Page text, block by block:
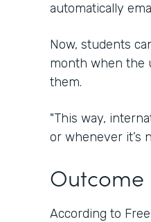
automatically
Now, students
month when the
them.
"This way,
or whenever it’s
Outcome
According to